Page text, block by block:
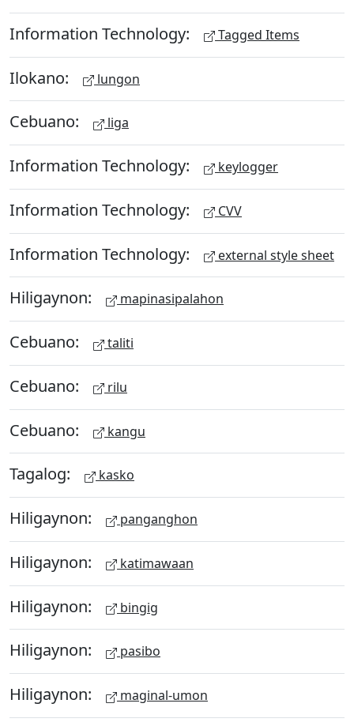
Information Technology: Tagged Items
Ilokano: lungon
Cebuano: liga
Information Technology: keylogger
Information Technology: CVV
Information Technology: external style sheet
Hiligaynon: mapinasipalahon
Cebuano: taliti
Cebuano: rilu
Cebuano: kangu
Tagalog: kasko
Hiligaynon: panganghon
Hiligaynon: katimawaan
Hiligaynon: bingig
Hiligaynon: pasibo
Hiligaynon: maginal-umon